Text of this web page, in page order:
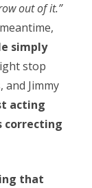
out of it.”
simply
stop
Jimmy
acting
correcting
that